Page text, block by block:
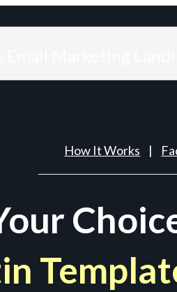
How It Works |